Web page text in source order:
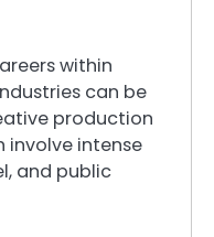
within
can be
production
involve intense
and public